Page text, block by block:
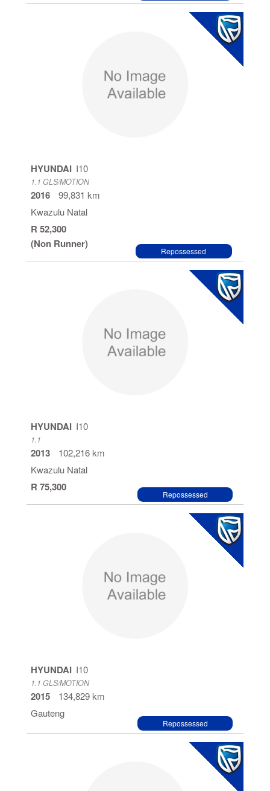
HYUNDAI I10
1.1 GLS/MOTION
2016
99,831 km
Kwazulu Natal
R 52,300
(Non Runner)
Repossessed
HYUNDAI I10
1.1
2013
102,216 km
Kwazulu Natal
R 75,300
Repossessed
HYUNDAI I10
1.1 GLS/MOTION
2015
134,829 km
Gauteng
Repossessed